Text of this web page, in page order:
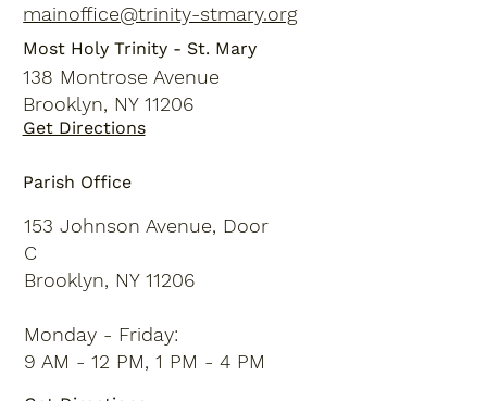
Most Holy Trinity - St. Mary
mainoffice@trinity-stmary.org
138 Montrose Avenue
Brooklyn, NY 11206
Get Directions
Parish Office
153 Johnson Avenue, Door
C
Brooklyn, NY 11206
Monday - Friday:
9 AM - 12 PM, 1 PM - 4 PM